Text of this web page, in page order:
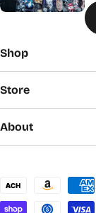
Shop
Store
About
Payment
methods